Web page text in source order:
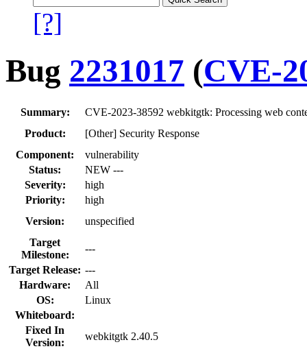
[?]
Bug 2231017 (CVE-
Summary:
CVE-2023-38592 webkitgtk: Processing web
Product:
[Other] Security Response
Component:
vulnerability
Status:
NEW ---
Severity:
high
Priority:
high
Version:
unspecified
Target
Milestone:
---
Target Release: ---
Hardware:
All
OS:
Linux
Whiteboard:
Fixed In
Version:
webkitgtk 2.40.5